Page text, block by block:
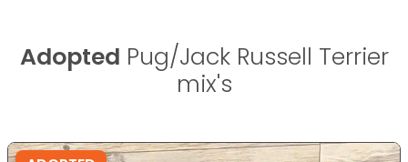
Adopted Pug/Jack Russell Terrier
mix's